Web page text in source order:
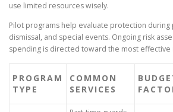
use limited resources wisely.
Pilot programs help evaluate protection during
dismissal, and special events. Ongoing risk
spending is directed toward the most effective
PROGRAM
TYPE
COMMON
SERVICES